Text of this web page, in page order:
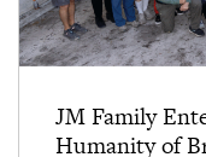
JM Family
Humanity of